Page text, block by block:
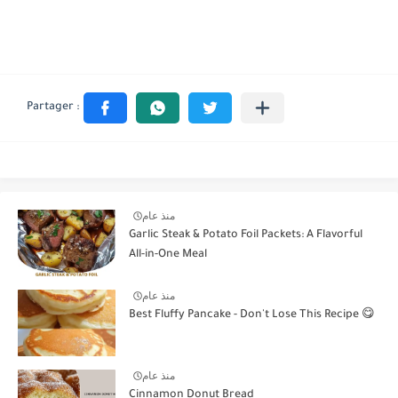
منذ عام
Garlic Steak & Potato Foil Packets: A Flavorful
All-in-One Meal
منذ عام
Best Fluffy Pancake - Don't Lose This Recipe 😋
منذ عام
Cinnamon Donut Bread